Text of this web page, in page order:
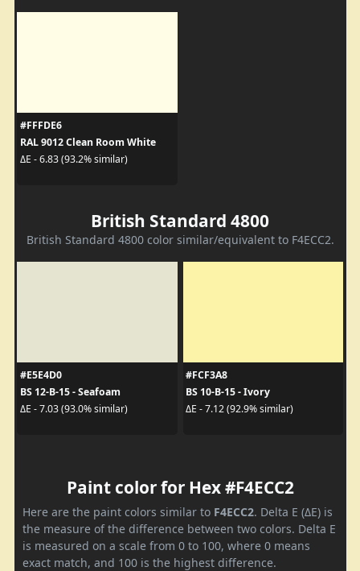
#FFFDE6
RAL 9012 Clean Room White
ΔE - 6.83 (93.2% similar)
British Standard 4800
British Standard 4800 color similar/equivalent to F4ECC2.
#E5E4D0
BS 12-B-15 - Seafoam
ΔE - 7.03 (93.0% similar)
#FCF3A8
BS 10-B-15 - Ivory
ΔE - 7.12 (92.9% similar)
Paint color for Hex #F4ECC2
Here are the paint colors similar to F4ECC2. Delta E (ΔE) is
the measure of the difference between two colors. Delta E
is measured on a scale from 0 to 100, where 0 means
exact match, and 100 is the highest difference.